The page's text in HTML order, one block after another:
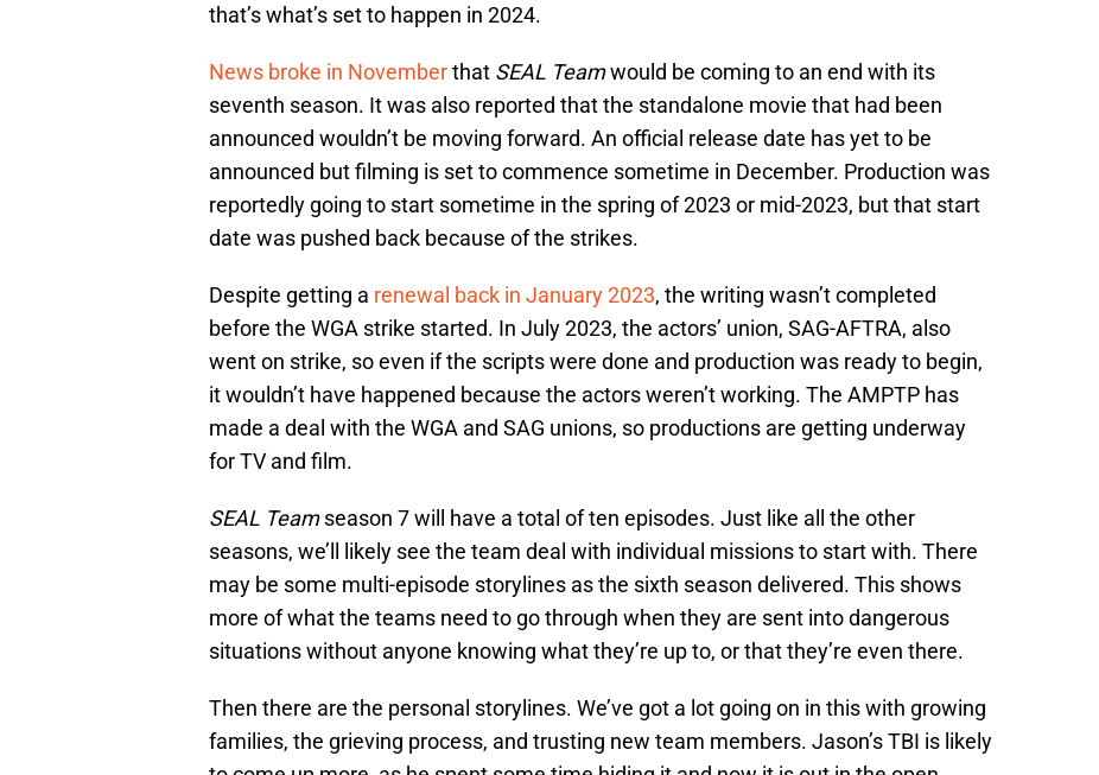
that’s what’s set to happen in 2024.
News broke in Novemberthat SEAL Teamwould be coming to an end with its
seventh season. It was also reported that the standalone movie that had been
announced wouldn’t be moving forward. An official release date has yet to be
announced but filming is set to commence sometime in December. Production was
reportedly going to start sometime in the spring of 2023 or mid-2023, but that start
date was pushed back because of the strikes.
Despite getting a renewal back in January 2023, the writing wasn’t completed
before the WGA strike started. In July 2023, the actors’ union, SAG-AFTRA, also
went on strike, so even if the scripts were done and production was ready to begin,
it wouldn’t have happened because the actors weren’t working. The AMPTP has
made a deal with the WGA and SAG unions, so productions are getting underway
for TV and film.
SEAL Teamseason 7 will have a total of ten episodes. Just like all the other
seasons, we’ll likely see the team deal with individual missions to start with. There
may be some multi-episode storylines as the sixth season delivered. This shows
more of what the teams need to go through when they are sent into dangerous
situations without anyone knowing what they’re up to, or that they’re even there.
Then there are the personal storylines. We’ve got a lot going on in this with growing
families, the grieving process, and trusting new team members. Jason’s TBI is likely